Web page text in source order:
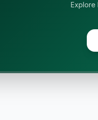
Explore